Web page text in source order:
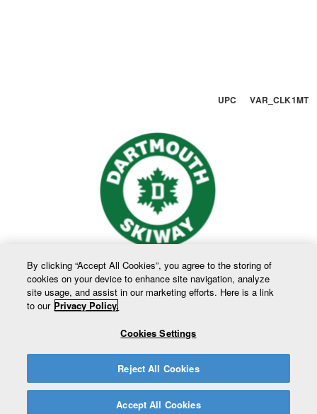
UPC VAR_CLK1MT
Copyright © 2026 Trustees of Dartmouth College
By clicking “Accept All Cookies”, you agree to the storing of
cookies on your device to enhance site navigation, analyze
site usage, and assist in our marketing efforts. Here is a link
to our Privacy Policy.
Cookies Settings
Reject All Cookies
Accept All Cookies